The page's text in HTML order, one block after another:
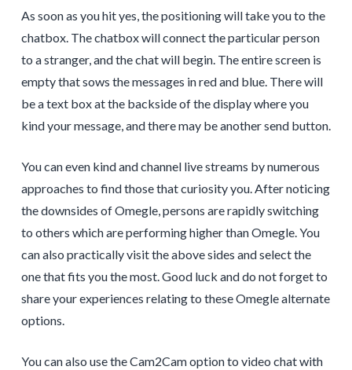
As soon as you hit yes, the positioning will take you to the
chatbox. The chatbox will connect the particular person
to a stranger, and the chat will begin. The entire screen is
empty that sows the messages in red and blue. There will
be a text box at the backside of the display where you
kind your message, and there may be another send button.
You can even kind and channel live streams by numerous
approaches to find those that curiosity you. After noticing
the downsides of Omegle, persons are rapidly switching
to others which are performing higher than Omegle. You
can also practically visit the above sides and select the
one that fits you the most. Good luck and do not forget to
share your experiences relating to these Omegle alternate
options.
You can also use the Cam2Cam option to video chat with